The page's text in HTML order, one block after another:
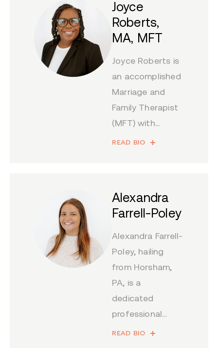
Joyce
Roberts,
MA, MFT
Joyce Roberts is
an accomplished
Marriage and
Family Therapist
(MFT) with...
READ BIO
Alexandra
Farrell-Poley
Alexandra Farrell-
Poley, hailing
from Horsham,
PA, is a
dedicated
professional...
READ BIO